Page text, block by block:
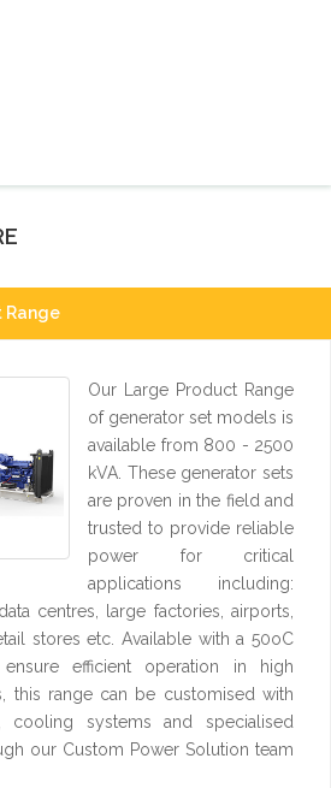
Range
Our Large Product Range
of generator set models is
available from 800 - 2500
kVA. These generator sets
are proven in the field and
trusted to provide reliable
power for critical
applications including:
centres, large factories, airports,
stores etc. Available with a 50oC
efficient operation in high
this range can be customised with
cooling systems and specialised
our Custom Power Solution team